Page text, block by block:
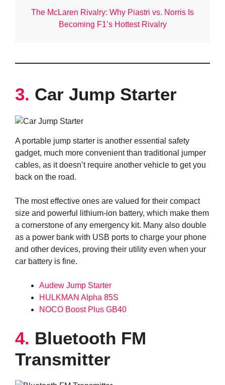
The McLaren Rivalry: Why Piastri vs. Norris Is
Becoming F1’s Hottest Rivalry
3. Car Jump Starter
A portable jump starter is another essential safety
gadget, much more convenient than traditional jumper
cables, as it doesn’t require another vehicle to get you
back on the road.
The most effective ones are valued for their compact
size and powerful lithium-ion battery, which make them
a cornerstone of any emergency kit. Many also double
as a power bank with USB ports to charge your phone
and other devices, proving their utility even when your
car battery is fine.
Audew Jump Starter
HULKMAN Alpha 85S
NOCO Boost Plus GB40
4. Bluetooth FM
Transmitter